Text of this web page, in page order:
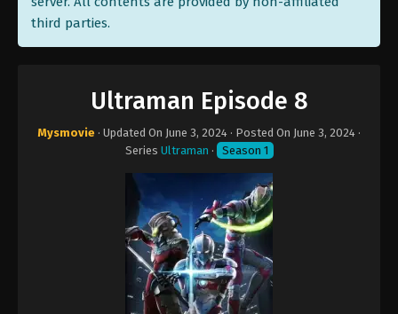
third parties.
Ultraman Episode 8
Mysmovie · Updated On June 3, 2024 · Posted On June 3, 2024 ·
Series Ultraman · Season 1